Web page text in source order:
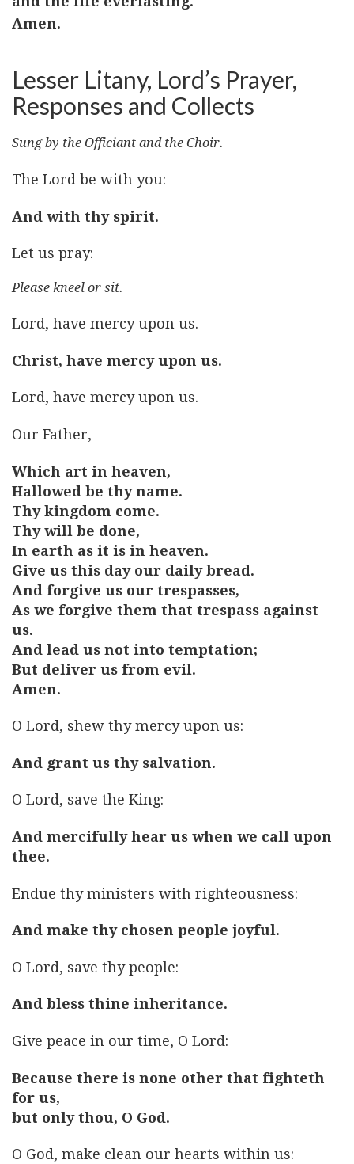
Amen.
Lesser Litany, Lord’s Prayer,
Responses and Collects
Sung by the Officiant and the Choir.
The Lord be with you:
And with thy spirit.
Let us pray:
Please kneel or sit.
Lord, have mercy upon us.
Christ, have mercy upon us.
Lord, have mercy upon us.
Our Father,
Which art in heaven,
Hallowed be thy name.
Thy kingdom come.
Thy will be done,
In earth as it is in heaven.
Give us this day our daily bread.
And forgive us our trespasses,
As we forgive them that trespass against
us.
And lead us not into temptation;
But deliver us from evil.
Amen.
O Lord, shew thy mercy upon us:
And grant us thy salvation.
O Lord, save the King:
And mercifully hear us when we call upon
thee.
Endue thy ministers with righteousness:
And make thy chosen people joyful.
O Lord, save thy people:
And bless thine inheritance.
Give peace in our time, O Lord:
Because there is none other that fighteth
for us,
but only thou, O God.
O God, make clean our hearts within us: